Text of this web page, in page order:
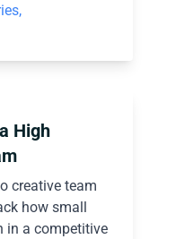
High
creative team
how small
in a competitive